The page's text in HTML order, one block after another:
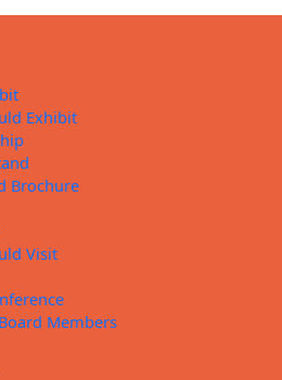
Exhibit
Brochure
Visit
Members